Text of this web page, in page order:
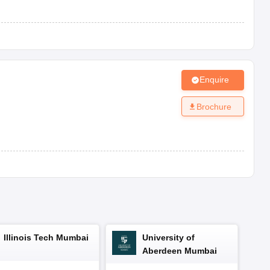
Haryana-124507
Jhajjar, Haryana-124507
from school to school. Below is the general overview of the
Enquire
Brochure
Illinois Tech Mumbai
University of
Aberdeen Mumbai